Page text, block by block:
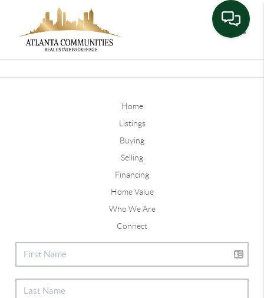
Home
Listings
Buying
Selling
Financing
Home Value
Who We Are
Connect